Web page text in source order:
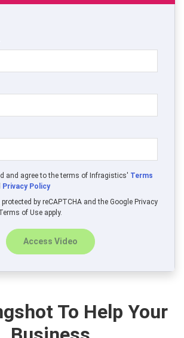
and agree to the terms of Infragistics' Terms
Privacy Policy
by reCAPTCHA and the Google Privacy
of Use apply.
Access Video
To Help Your